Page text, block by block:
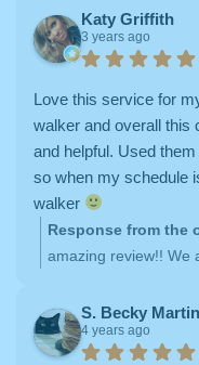
experiences with our
be responsive and
and it's rewarding to
appreciated. Thank
as your go-to dog
We look forward to
furry family members
Katy Griffith
3 years ago
Love this service for
walker and overall this
and helpful. Used
so when my schedule
walker
Response from the
amazing review!! We
walks with sweet
S. Becky Martin
4 years ago